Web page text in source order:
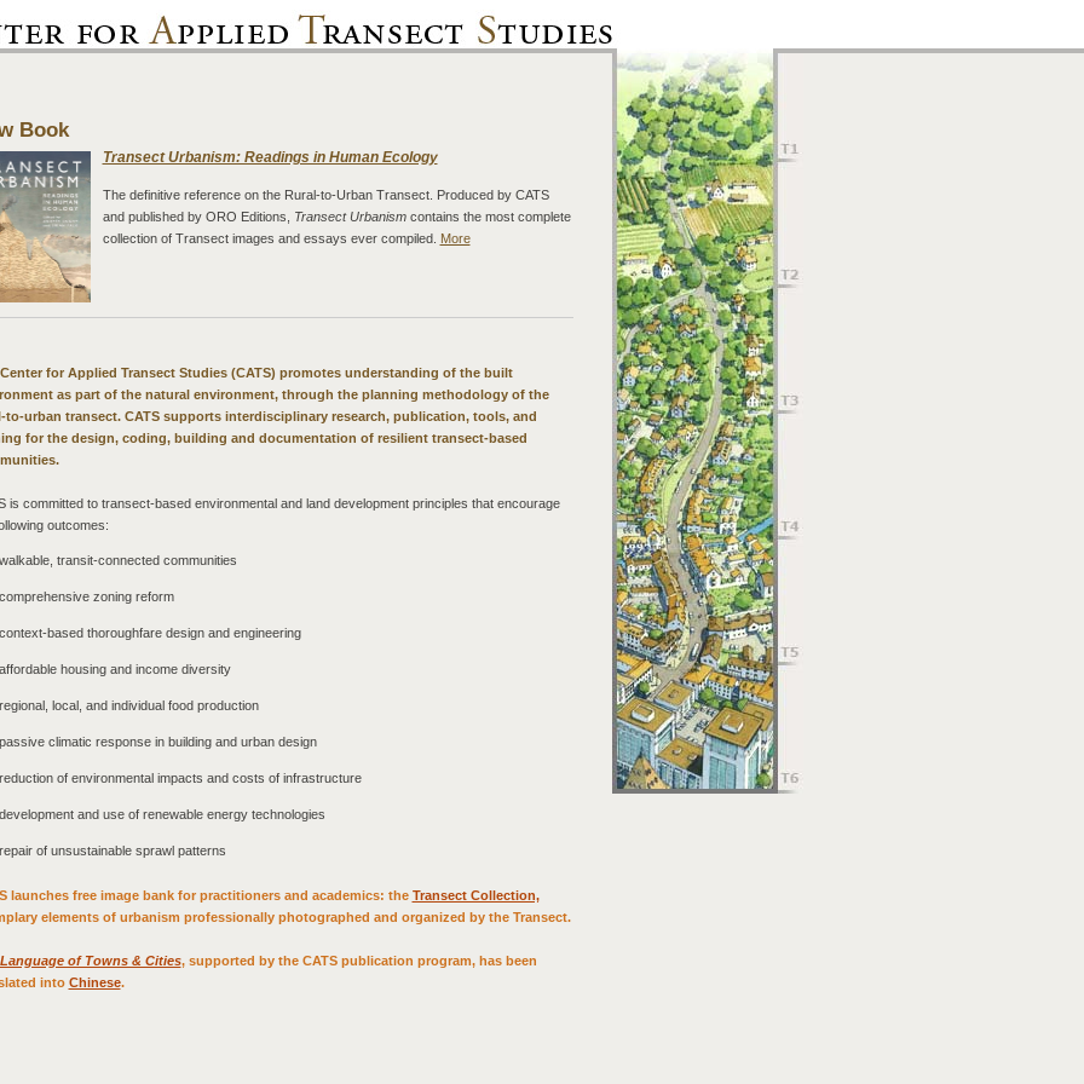
Book
Transect Urbanism: Readings in Human Ecology
The definitive reference on the Rural-to-Urban Transect. Produced by CATS
and published by ORO Editions,
Transect Urbanismcontains the most complete
collection of Transect images and essays ever compiled. More
for Applied Transect Studies (CATS) promotes understanding of the built
as part of the natural environment, through the planning methodology of the
to-urban transect. CATS supports interdisciplinary research, publication, tools, and
for the design, coding, building and documentation of resilient transect-based
is committed to transect-based environmental and land development principles that encourage
outcomes:
walkable, transit-connected communities
comprehensive zoning reform
context-based thoroughfare design and engineering
affordable housing and income diversity
regional, local, and individual food production
passive climatic response in building and urban design
reduction of environmental impacts and costs of infrastructure
development and use of renewable energy technologies
repair of unsustainable sprawl patterns
launches free image bank for practitioners and academics: the Transect Collection,
elements of urbanism professionally photographed and organized by the Transect.
of Towns & Cities, supported by the CATS publication program, has been
into Chinese.